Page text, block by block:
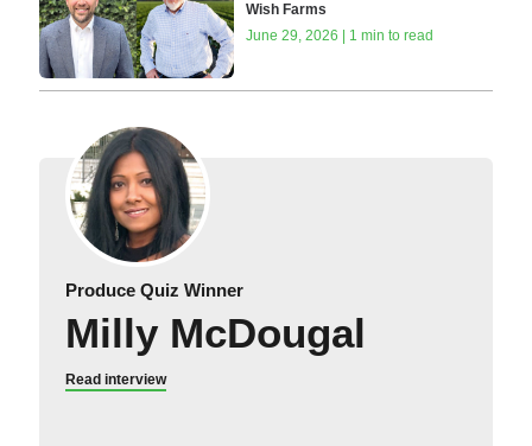
Wish Farms
June 29, 2026 | 1 min to read
Produce Quiz Winner
Milly McDougal
Read interview